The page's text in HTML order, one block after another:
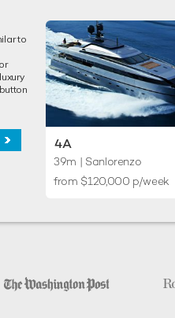
to
4A
39m | Sanlorenzo
from $120,000 p/week